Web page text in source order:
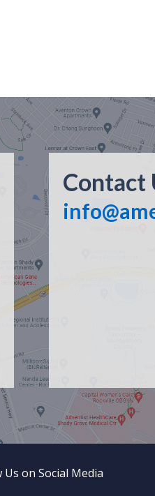
Contact
Us on Social Media